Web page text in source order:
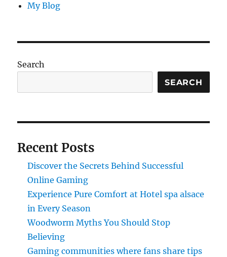
My Blog
Search
SEARCH
Recent Posts
Discover the Secrets Behind Successful
Online Gaming
Experience Pure Comfort at Hotel spa alsace
in Every Season
Woodworm Myths You Should Stop
Believing
Gaming communities where fans share tips